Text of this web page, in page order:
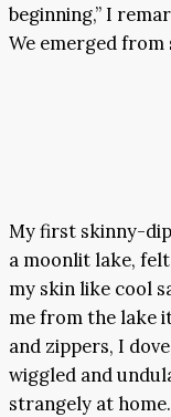
beginning,” I
We emerged from
My first skinny-
a moonlit lake,
my skin like cool
me from the lake
and zippers, I
wiggled and
strangely at home.